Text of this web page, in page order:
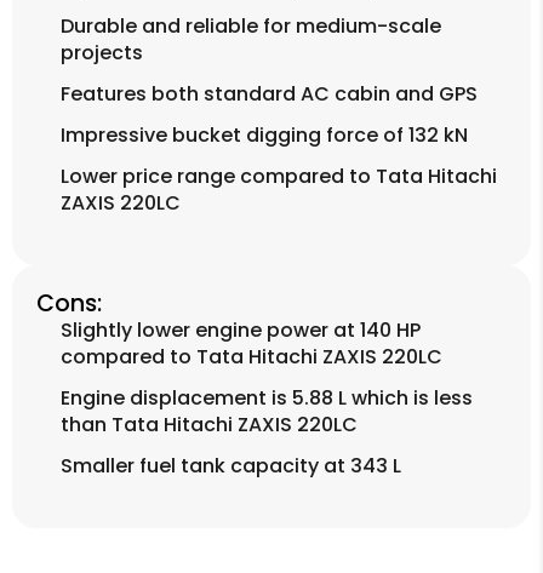
Durable and reliable for medium-scale
projects
Features both standard AC cabin and GPS
Impressive bucket digging force of 132 kN
Lower price range compared to Tata Hitachi
ZAXIS 220LC
Cons:
Slightly lower engine power at 140 HP
compared to Tata Hitachi ZAXIS 220LC
Engine displacement is 5.88 L which is less
than Tata Hitachi ZAXIS 220LC
Smaller fuel tank capacity at 343 L